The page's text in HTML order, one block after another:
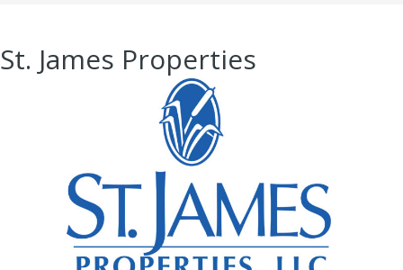
St. James Properties